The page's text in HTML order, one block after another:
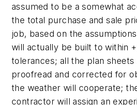
assumed to be a somewhat
the total purchase and sale
job, based on the
will actually be built to within
tolerances; all the plan
proofread and corrected for
the weather will cooperate;
contractor will assign an